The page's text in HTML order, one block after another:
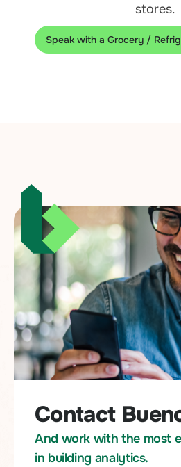
stores.
Speak with a Grocery /
Contact
And work with the most
in building analytics.